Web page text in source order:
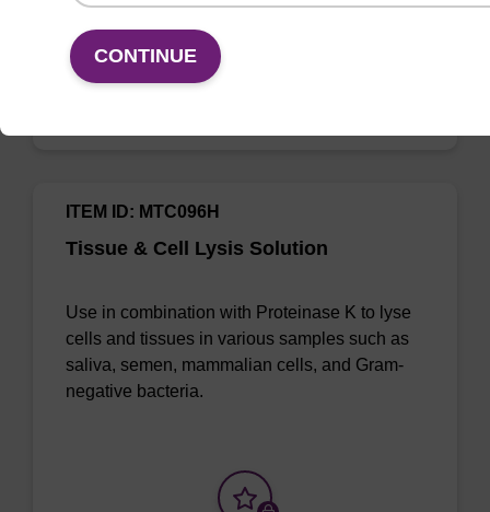
Tissue & Cell Lysis Solution
ITEM ID: MTC096H
Use in combination with Proteinase K to lyse
cells and tissues in various samples such as
saliva, semen, mammalian cells, and Gram-
negative bacteria.
CONTINUE